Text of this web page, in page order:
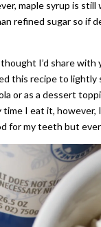
maple syrup is still
refined sugar so if
I’d share with
this recipe to
or as a dessert
time I eat it, however,
for my teeth but